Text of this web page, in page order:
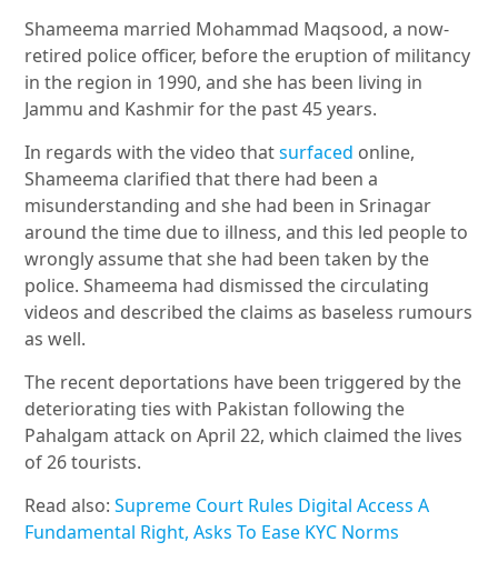
Shameema married Mohammad Maqsood, a now-
retired police officer, before the eruption of militancy
in the region in 1990, and she has been living in
Jammu and Kashmir for the past 45 years.
In regards with the video thatsurfaced online,
Shameema clarified that there had been a
misunderstanding and she had been in Srinagar
around the time due to illness, and this led people to
wrongly assume that she had been taken by the
police. Shameema had dismissed the circulating
videos and described the claims as baseless rumours
as well.
The recent deportations have been triggered by the
deteriorating ties with Pakistan following the
Pahalgam attack on April 22, which claimed the lives
of 26 tourists.
Read also:Supreme Court Rules Digital Access A
Fundamental Right, Asks To Ease KYC Norms